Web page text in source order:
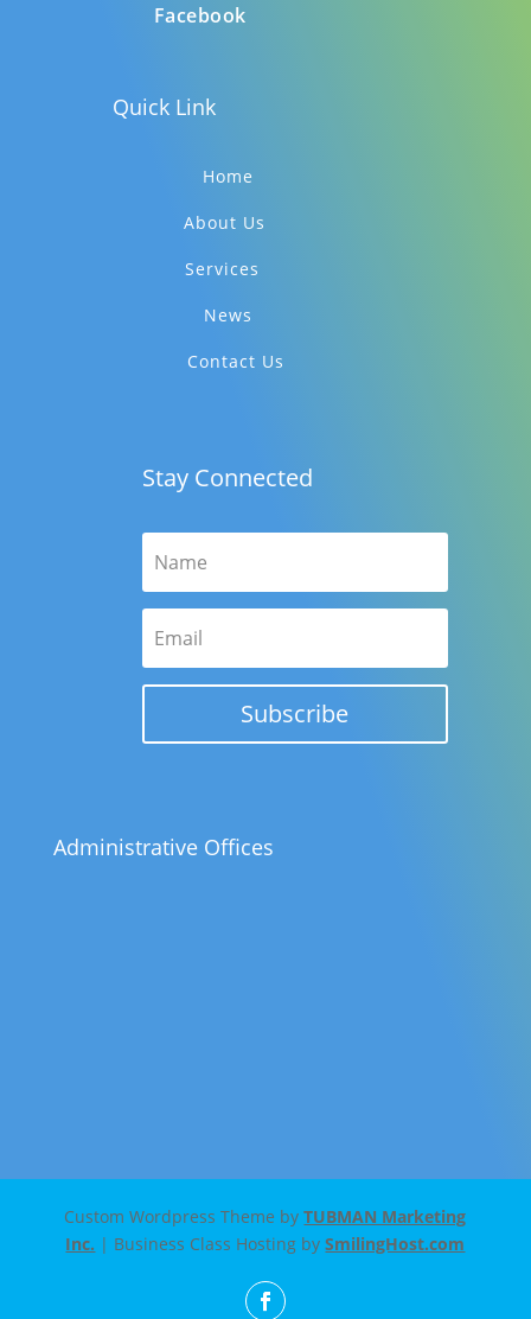
Facebook
Quick Link
Home
About Us
Services
News
Contact Us
Stay Connected
Subscribe
Administrative Offices
Custom Wordpress Theme byTUBMAN Marketing
Inc. | Business Class Hosting bySmilingHost.com